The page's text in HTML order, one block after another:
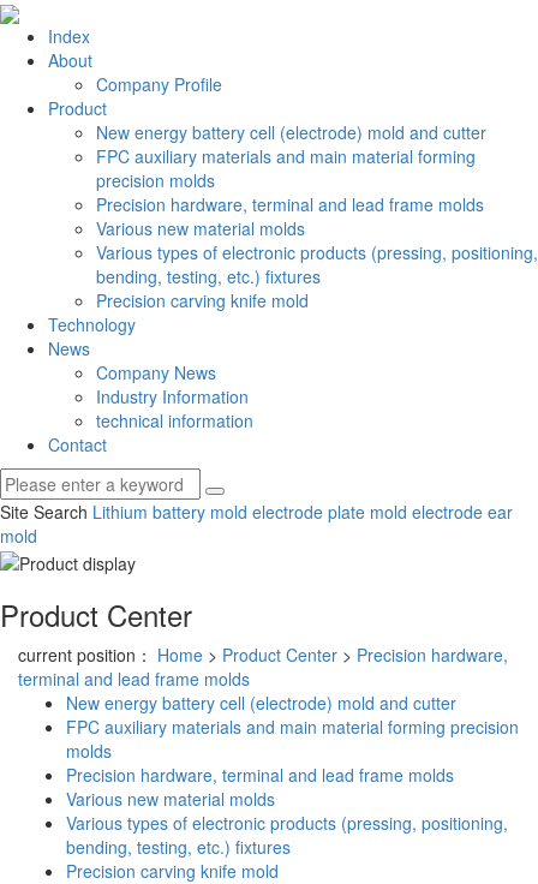
Index
About
Company Profile
Product
New energy battery cell (electrode) mold and cutter
FPC auxiliary materials and main material forming
precision molds
Precision hardware, terminal and lead frame molds
Various new material molds
Various types of electronic products (pressing, positioning,
bending, testing, etc.) fixtures
Precision carving knife mold
Technology
News
Company News
Industry Information
technical information
Contact
Site Search Lithium battery mold electrode plate mold electrode ear
mold
Product Center
current position： Home > Product Center > Precision hardware,
terminal and lead frame molds
New energy battery cell (electrode) mold and cutter
FPC auxiliary materials and main material forming precision
molds
Precision hardware, terminal and lead frame molds
Various new material molds
Various types of electronic products (pressing, positioning,
bending, testing, etc.) fixtures
Precision carving knife mold